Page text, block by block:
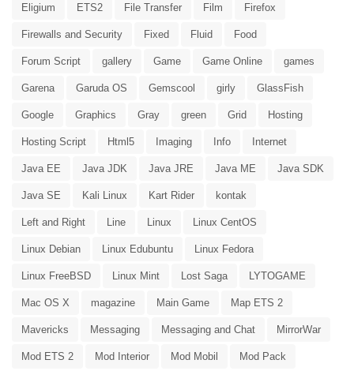
Eligium ETS2 File Transfer Film Firefox
Firewalls and Security Fixed Fluid Food
Forum Script gallery Game Game Online games
Garena Garuda OS Gemscool girly GlassFish
Google Graphics Gray green Grid Hosting
Hosting Script Html5 Imaging Info Internet
Java EE Java JDK Java JRE Java ME Java SDK
Java SE Kali Linux Kart Rider kontak
Left and Right Line Linux Linux CentOS
Linux Debian Linux Edubuntu Linux Fedora
Linux FreeBSD Linux Mint Lost Saga LYTOGAME
Mac OS X magazine Main Game Map ETS 2
Mavericks Messaging Messaging and Chat MirrorWar
Mod ETS 2 Mod Interior Mod Mobil Mod Pack